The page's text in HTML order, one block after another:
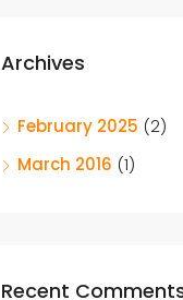
Archives
February 2025 (2)
March 2016 (1)
Recent